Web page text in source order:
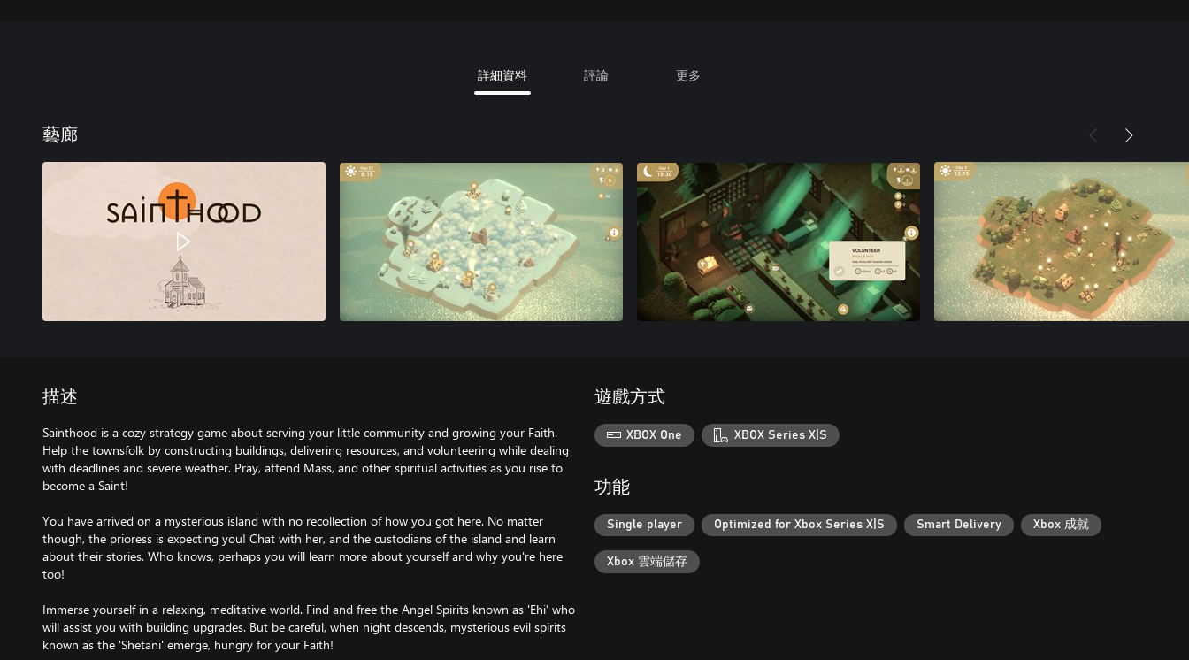
詳細資料 評論 更多
藝廊
描述
Sainthood is a cozy strategy game about serving your little community and growing your Faith.
Help the townsfolk by constructing buildings, delivering resources, and volunteering while dealing
with deadlines and severe weather. Pray, attend Mass, and other spiritual activities as you rise to
become a Saint!
You have arrived on a mysterious island with no recollection of how you got here. No matter
though, the prioress is expecting you! Chat with her, and the custodians of the island and learn
about their stories. Who knows, perhaps you will learn more about yourself and why you're here
too!
Immerse yourself in a relaxing, meditative world. Find and free the Angel Spirits known as 'Ehi' who
will assist you with building upgrades. But be careful, when night descends, mysterious evil spirits
known as the 'Shetani' emerge, hungry for your Faith!
遊戲方式
XBOX One XBOX Series X|S
功能
Single player Optimized for Xbox Series X|S Smart Delivery Xbox 成就
Xbox 雲端儲存